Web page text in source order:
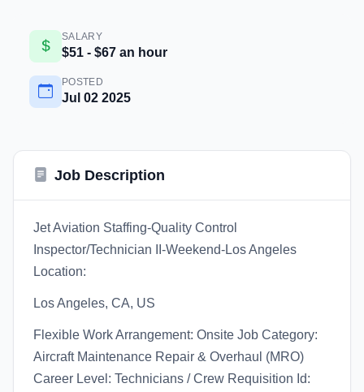
SALARY
$51 - $67 an hour
POSTED
Jul 02 2025
Job Description
Jet Aviation Staffing-Quality Control
Inspector/Technician II-Weekend-Los Angeles
Location:
Los Angeles, CA, US
Flexible Work Arrangement: Onsite Job Category:
Aircraft Maintenance Repair & Overhaul (MRO)
Career Level: Technicians / Crew Requisition Id: